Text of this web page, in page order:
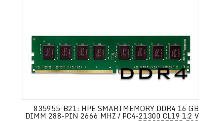
835955-B21: HPE SMARTMEMORY DDR4 16 GB
DIMM 288-PIN 2666 MHZ / PC4-21300 CL19 1.2 V